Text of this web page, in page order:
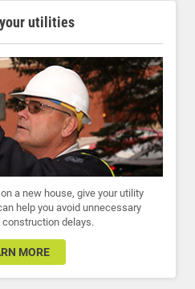
utilities
a new house, give your utility
help you avoid unnecessary
construction delays.
MORE